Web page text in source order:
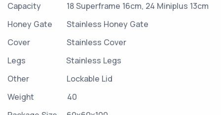
Capacity
18 Superframe 16cm, 24 Miniplus 13cm
Honey Gate
Stainless Honey Gate
Cover
Stainless Cover
Legs
Stainless Legs
Other
Lockable Lid
Weight
40